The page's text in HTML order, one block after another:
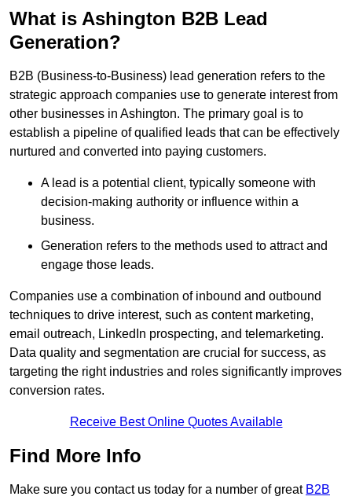
What is Ashington B2B Lead
Generation?
B2B (Business-to-Business) lead generation refers to the
strategic approach companies use to generate interest from
other businesses in Ashington. The primary goal is to
establish a pipeline of qualified leads that can be effectively
nurtured and converted into paying customers.
A lead is a potential client, typically someone with
decision-making authority or influence within a
business.
Generation refers to the methods used to attract and
engage those leads.
Companies use a combination of inbound and outbound
techniques to drive interest, such as content marketing,
email outreach, LinkedIn prospecting, and telemarketing.
Data quality and segmentation are crucial for success, as
targeting the right industries and roles significantly improves
conversion rates.
Receive Best Online Quotes Available
Find More Info
Make sure you contact us today for a number of great B2B